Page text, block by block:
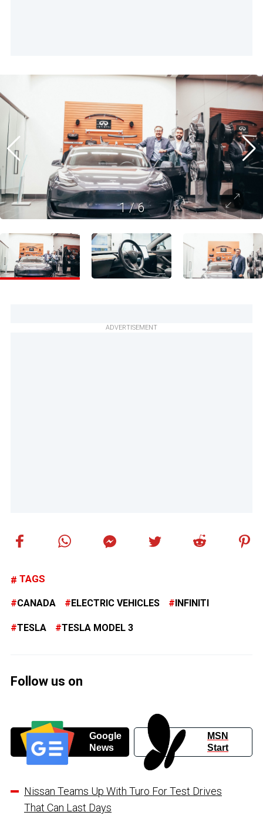
1/6
ADVERTISEMENT
TAGS
CANADA ELECTRIC VEHICLES INFINITI
TESLA TESLA MODEL 3
Follow us on
Google
News
MSN
Start
Nissan Teams Up With Turo For Test Drives
That Can Last Days